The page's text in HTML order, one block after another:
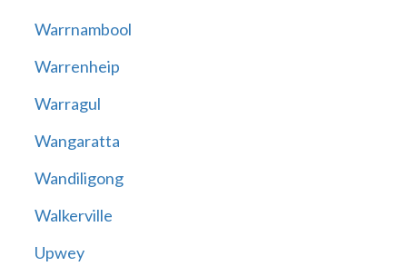
Warrnambool
Warrenheip
Warragul
Wangaratta
Wandiligong
Walkerville
Upwey